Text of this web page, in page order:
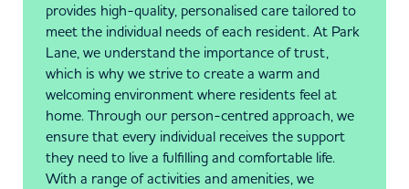
provides high-quality, personalised care tailored to
meet the individual needs of each resident. At Park
Lane, we understand the importance of trust,
which is why we strive to create a warm and
welcoming environment where residents feel at
home. Through our person-centred approach, we
ensure that every individual receives the support
they need to live a fulfilling and comfortable life.
With a range of activities and amenities, we